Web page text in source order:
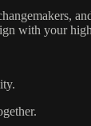
with your